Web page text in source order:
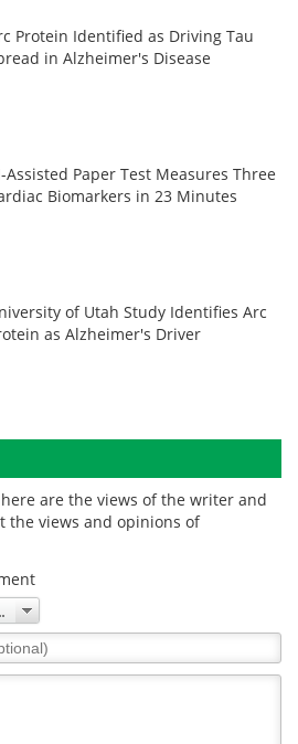
Protein Identified as Driving Tau
in Alzheimer's Disease
Assisted Paper Test Measures Three
Biomarkers in 23 Minutes
of Utah Study Identifies Arc
as Alzheimer's Driver
are the views of the writer and
the views and opinions of